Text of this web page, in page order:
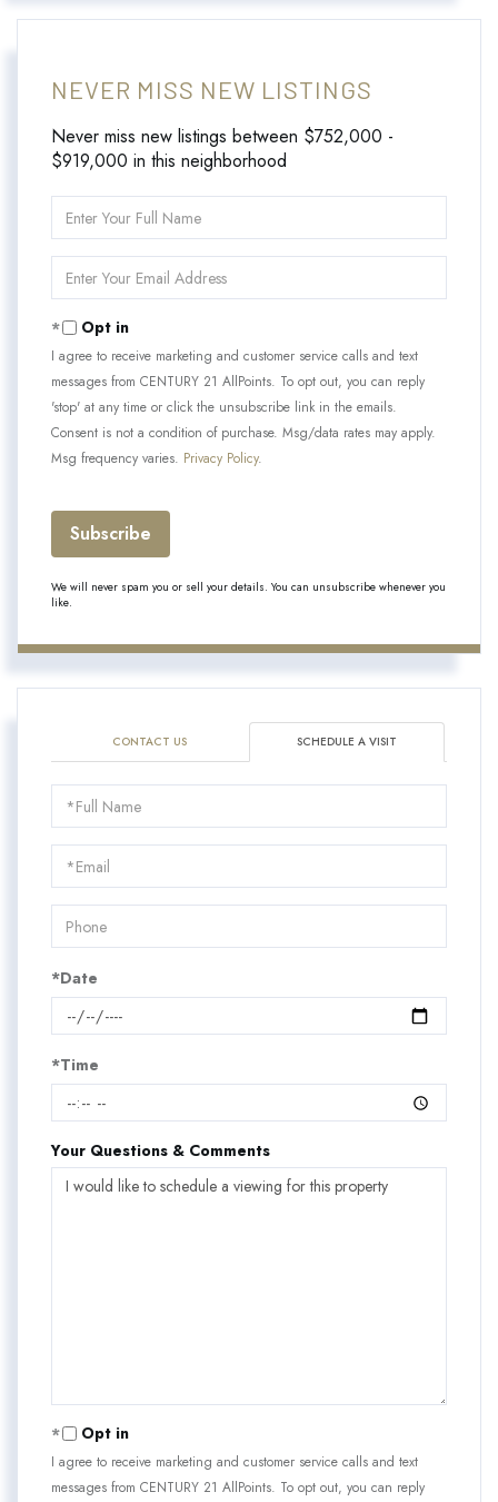
NEVER MISS NEW LISTINGS
Never miss new listings between $752,000 -
$919,000 in this neighborhood
Full
Name
Your
Opt in
I agree to receive marketing and customer service calls and text
messages from CENTURY 21 AllPoints. To opt out, you can reply
'stop' at any time or click the unsubscribe link in the emails.
Consent is not a condition of purchase. Msg/data rates may apply.
Msg frequency varies. Privacy Policy.
Subscribe
We will never spam you or sell your details. You can unsubscribe whenever you
like.
CONTACT US SCHEDULE A VISIT
Schedule
a
Visit
*Date
*Time
Your Questions & Comments
Opt in
I agree to receive marketing and customer service calls and text
messages from CENTURY 21 AllPoints. To opt out, you can reply